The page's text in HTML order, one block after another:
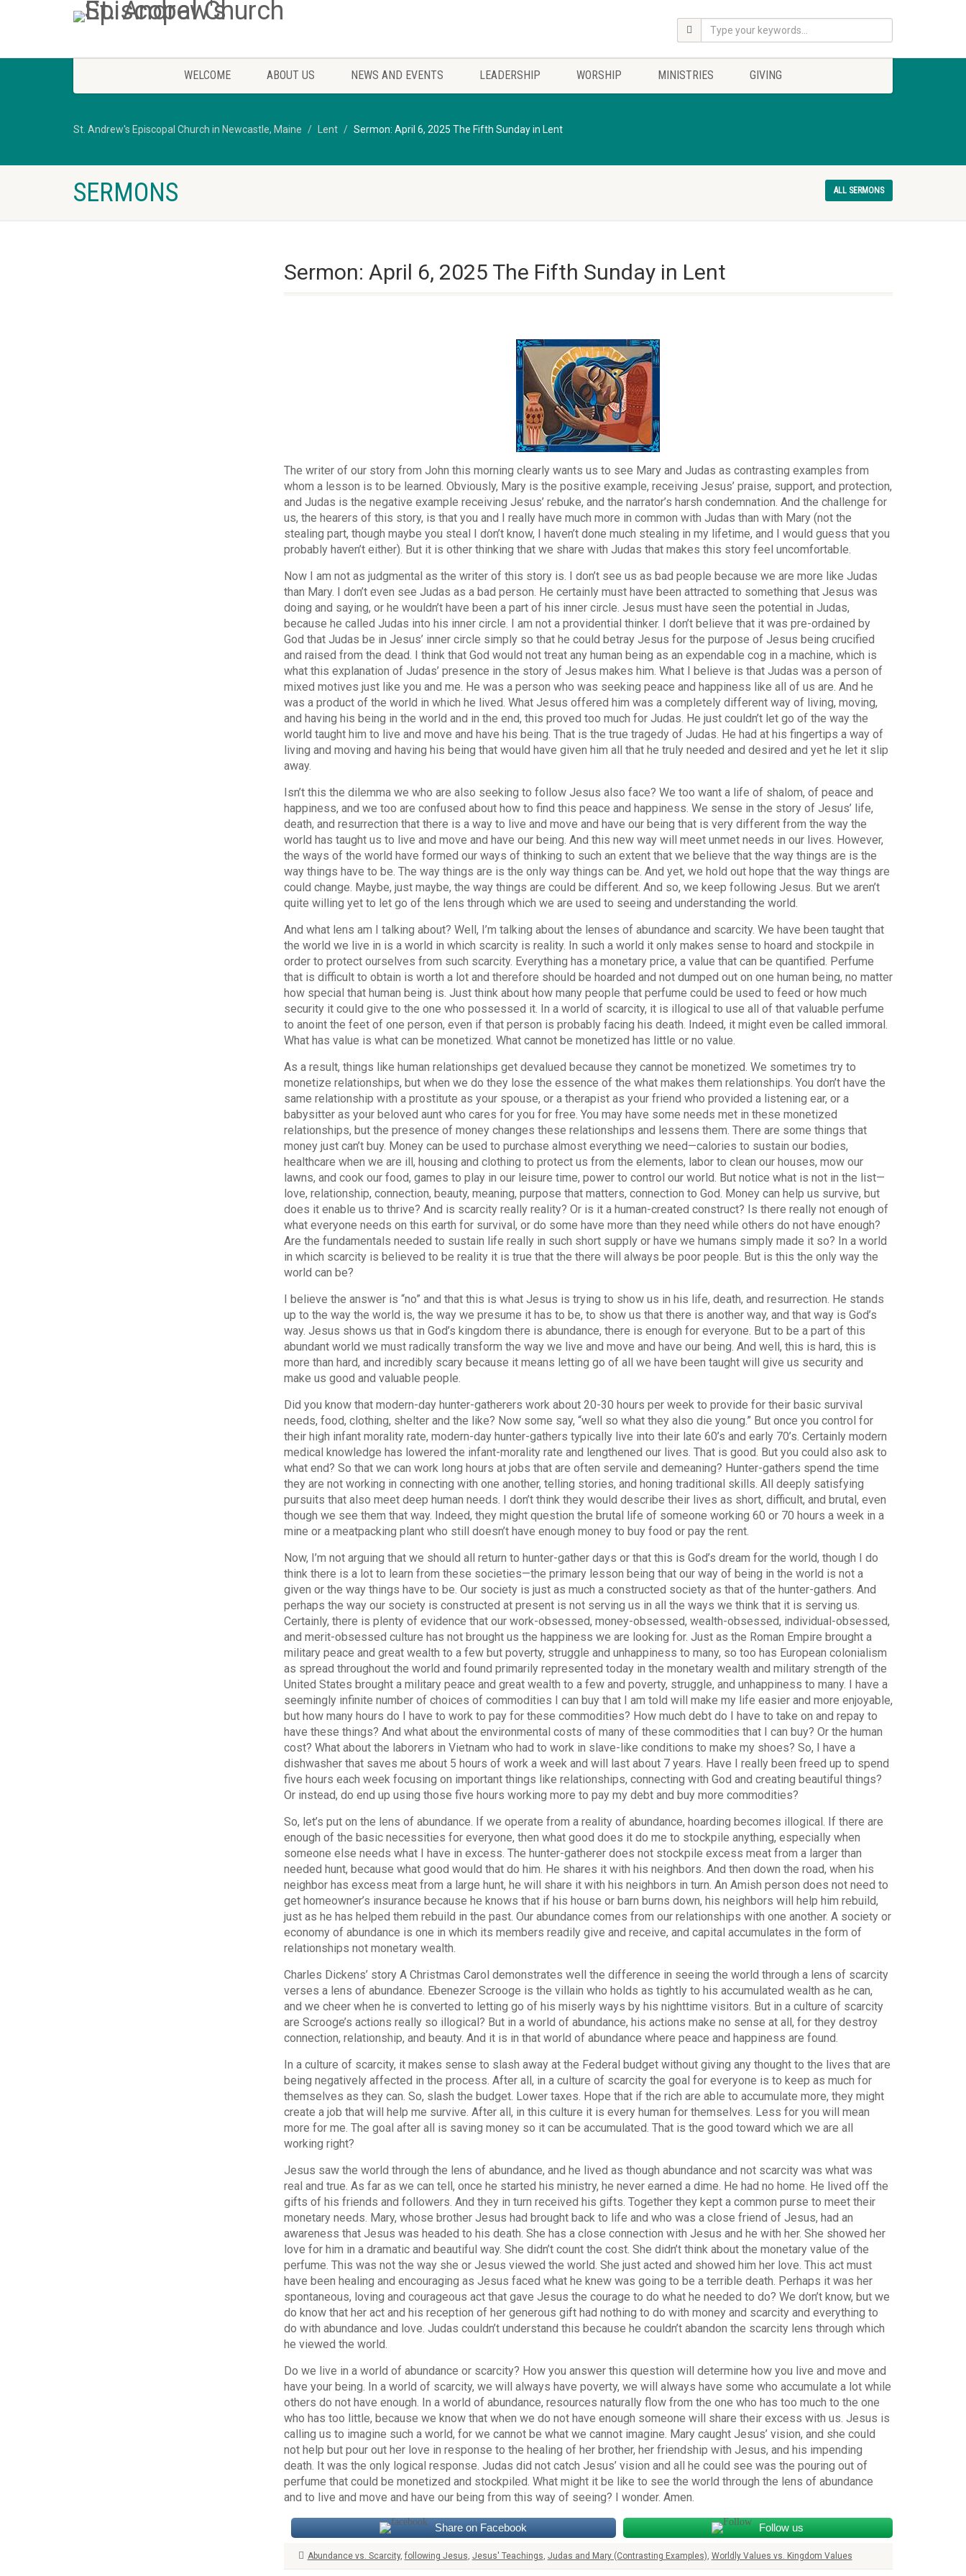
WELCOME ABOUT US NEWS AND EVENTS LEADERSHIP WORSHIP MINISTRIES GIVING
St. Andrew's Episcopal Church in Newcastle, Maine Lent Sermon: April 6, 2025 The Fifth Sunday in Lent
SERMONS ALL SERMONS
Sermon: April 6, 2025 The Fifth Sunday in Lent
The writer of our story from John this morning clearly wants us to see Mary and Judas as contrasting examples from
whom a lesson is to be learned. Obviously, Mary is the positive example, receiving Jesus’ praise, support, and protection,
and Judas is the negative example receiving Jesus’ rebuke, and the narrator’s harsh condemnation. And the challenge for
us, the hearers of this story, is that you and I really have much more in common with Judas than with Mary (not the
stealing part, though maybe you steal I don’t know, I haven’t done much stealing in my lifetime, and I would guess that you
probably haven’t either). But it is other thinking that we share with Judas that makes this story feel uncomfortable.
Now I am not as judgmental as the writer of this story is. I don’t see us as bad people because we are more like Judas
than Mary. I don’t even see Judas as a bad person. He certainly must have been attracted to something that Jesus was
doing and saying, or he wouldn’t have been a part of his inner circle. Jesus must have seen the potential in Judas,
because he called Judas into his inner circle. I am not a providential thinker. I don’t believe that it was pre-ordained by
God that Judas be in Jesus’ inner circle simply so that he could betray Jesus for the purpose of Jesus being crucified
and raised from the dead. I think that God would not treat any human being as an expendable cog in a machine, which is
what this explanation of Judas’ presence in the story of Jesus makes him. What I believe is that Judas was a person of
mixed motives just like you and me. He was a person who was seeking peace and happiness like all of us are. And he
was a product of the world in which he lived. What Jesus offered him was a completely different way of living, moving,
and having his being in the world and in the end, this proved too much for Judas. He just couldn’t let go of the way the
world taught him to live and move and have his being. That is the true tragedy of Judas. He had at his fingertips a way of
living and moving and having his being that would have given him all that he truly needed and desired and yet he let it slip
away.
Isn’t this the dilemma we who are also seeking to follow Jesus also face? We too want a life of shalom, of peace and
happiness, and we too are confused about how to find this peace and happiness. We sense in the story of Jesus’ life,
death, and resurrection that there is a way to live and move and have our being that is very different from the way the
world has taught us to live and move and have our being. And this new way will meet unmet needs in our lives. However,
the ways of the world have formed our ways of thinking to such an extent that we believe that the way things are is the
way things have to be. The way things are is the only way things can be. And yet, we hold out hope that the way things are
could change. Maybe, just maybe, the way things are could be different. And so, we keep following Jesus. But we aren’t
quite willing yet to let go of the lens through which we are used to seeing and understanding the world.
And what lens am I talking about? Well, I’m talking about the lenses of abundance and scarcity. We have been taught that
the world we live in is a world in which scarcity is reality. In such a world it only makes sense to hoard and stockpile in
order to protect ourselves from such scarcity. Everything has a monetary price, a value that can be quantified. Perfume
that is difficult to obtain is worth a lot and therefore should be hoarded and not dumped out on one human being, no matter
how special that human being is. Just think about how many people that perfume could be used to feed or how much
security it could give to the one who possessed it. In a world of scarcity, it is illogical to use all of that valuable perfume
to anoint the feet of one person, even if that person is probably facing his death. Indeed, it might even be called immoral.
What has value is what can be monetized. What cannot be monetized has little or no value.
As a result, things like human relationships get devalued because they cannot be monetized. We sometimes try to
monetize relationships, but when we do they lose the essence of the what makes them relationships. You don’t have the
same relationship with a prostitute as your spouse, or a therapist as your friend who provided a listening ear, or a
babysitter as your beloved aunt who cares for you for free. You may have some needs met in these monetized
relationships, but the presence of money changes these relationships and lessens them. There are some things that
money just can’t buy. Money can be used to purchase almost everything we need—calories to sustain our bodies,
healthcare when we are ill, housing and clothing to protect us from the elements, labor to clean our houses, mow our
lawns, and cook our food, games to play in our leisure time, power to control our world. But notice what is not in the list—
love, relationship, connection, beauty, meaning, purpose that matters, connection to God. Money can help us survive, but
does it enable us to thrive? And is scarcity really reality? Or is it a human-created construct? Is there really not enough of
what everyone needs on this earth for survival, or do some have more than they need while others do not have enough?
Are the fundamentals needed to sustain life really in such short supply or have we humans simply made it so? In a world
in which scarcity is believed to be reality it is true that the there will always be poor people. But is this the only way the
world can be?
I believe the answer is “no” and that this is what Jesus is trying to show us in his life, death, and resurrection. He stands
up to the way the world is, the way we presume it has to be, to show us that there is another way, and that way is God’s
way. Jesus shows us that in God’s kingdom there is abundance, there is enough for everyone. But to be a part of this
abundant world we must radically transform the way we live and move and have our being. And well, this is hard, this is
more than hard, and incredibly scary because it means letting go of all we have been taught will give us security and
make us good and valuable people.
Did you know that modern-day hunter-gatherers work about 20-30 hours per week to provide for their basic survival
needs, food, clothing, shelter and the like? Now some say, “well so what they also die young.” But once you control for
their high infant morality rate, modern-day hunter-gathers typically live into their late 60’s and early 70’s. Certainly modern
medical knowledge has lowered the infant-morality rate and lengthened our lives. That is good. But you could also ask to
what end? So that we can work long hours at jobs that are often servile and demeaning? Hunter-gathers spend the time
they are not working in connecting with one another, telling stories, and honing traditional skills. All deeply satisfying
pursuits that also meet deep human needs. I don’t think they would describe their lives as short, difficult, and brutal, even
though we see them that way. Indeed, they might question the brutal life of someone working 60 or 70 hours a week in a
mine or a meatpacking plant who still doesn’t have enough money to buy food or pay the rent.
Now, I’m not arguing that we should all return to hunter-gather days or that this is God’s dream for the world, though I do
think there is a lot to learn from these societies—the primary lesson being that our way of being in the world is not a
given or the way things have to be. Our society is just as much a constructed society as that of the hunter-gathers. And
perhaps the way our society is constructed at present is not serving us in all the ways we think that it is serving us.
Certainly, there is plenty of evidence that our work-obsessed, money-obsessed, wealth-obsessed, individual-obsessed,
and merit-obsessed culture has not brought us the happiness we are looking for. Just as the Roman Empire brought a
military peace and great wealth to a few but poverty, struggle and unhappiness to many, so too has European colonialism
as spread throughout the world and found primarily represented today in the monetary wealth and military strength of the
United States brought a military peace and great wealth to a few and poverty, struggle, and unhappiness to many. I have a
seemingly infinite number of choices of commodities I can buy that I am told will make my life easier and more enjoyable,
but how many hours do I have to work to pay for these commodities? How much debt do I have to take on and repay to
have these things? And what about the environmental costs of many of these commodities that I can buy? Or the human
cost? What about the laborers in Vietnam who had to work in slave-like conditions to make my shoes? So, I have a
dishwasher that saves me about 5 hours of work a week and will last about 7 years. Have I really been freed up to spend
five hours each week focusing on important things like relationships, connecting with God and creating beautiful things?
Or instead, do end up using those five hours working more to pay my debt and buy more commodities?
So, let’s put on the lens of abundance. If we operate from a reality of abundance, hoarding becomes illogical. If there are
enough of the basic necessities for everyone, then what good does it do me to stockpile anything, especially when
someone else needs what I have in excess. The hunter-gatherer does not stockpile excess meat from a larger than
needed hunt, because what good would that do him. He shares it with his neighbors. And then down the road, when his
neighbor has excess meat from a large hunt, he will share it with his neighbors in turn. An Amish person does not need to
get homeowner’s insurance because he knows that if his house or barn burns down, his neighbors will help him rebuild,
just as he has helped them rebuild in the past. Our abundance comes from our relationships with one another. A society or
economy of abundance is one in which its members readily give and receive, and capital accumulates in the form of
relationships not monetary wealth.
Charles Dickens’ story A Christmas Carol demonstrates well the difference in seeing the world through a lens of scarcity
verses a lens of abundance. Ebenezer Scrooge is the villain who holds as tightly to his accumulated wealth as he can,
and we cheer when he is converted to letting go of his miserly ways by his nighttime visitors. But in a culture of scarcity
are Scrooge’s actions really so illogical? But in a world of abundance, his actions make no sense at all, for they destroy
connection, relationship, and beauty. And it is in that world of abundance where peace and happiness are found.
In a culture of scarcity, it makes sense to slash away at the Federal budget without giving any thought to the lives that are
being negatively affected in the process. After all, in a culture of scarcity the goal for everyone is to keep as much for
themselves as they can. So, slash the budget. Lower taxes. Hope that if the rich are able to accumulate more, they might
create a job that will help me survive. After all, in this culture it is every human for themselves. Less for you will mean
more for me. The goal after all is saving money so it can be accumulated. That is the good toward which we are all
working right?
Jesus saw the world through the lens of abundance, and he lived as though abundance and not scarcity was what was
real and true. As far as we can tell, once he started his ministry, he never earned a dime. He had no home. He lived off the
gifts of his friends and followers. And they in turn received his gifts. Together they kept a common purse to meet their
monetary needs. Mary, whose brother Jesus had brought back to life and who was a close friend of Jesus, had an
awareness that Jesus was headed to his death. She has a close connection with Jesus and he with her. She showed her
love for him in a dramatic and beautiful way. She didn’t count the cost. She didn’t think about the monetary value of the
perfume. This was not the way she or Jesus viewed the world. She just acted and showed him her love. This act must
have been healing and encouraging as Jesus faced what he knew was going to be a terrible death. Perhaps it was her
spontaneous, loving and courageous act that gave Jesus the courage to do what he needed to do? We don’t know, but we
do know that her act and his reception of her generous gift had nothing to do with money and scarcity and everything to
do with abundance and love. Judas couldn’t understand this because he couldn’t abandon the scarcity lens through which
he viewed the world.
Do we live in a world of abundance or scarcity? How you answer this question will determine how you live and move and
have your being. In a world of scarcity, we will always have poverty, we will always have some who accumulate a lot while
others do not have enough. In a world of abundance, resources naturally flow from the one who has too much to the one
who has too little, because we know that when we do not have enough someone will share their excess with us. Jesus is
calling us to imagine such a world, for we cannot be what we cannot imagine. Mary caught Jesus’ vision, and she could
not help but pour out her love in response to the healing of her brother, her friendship with Jesus, and his impending
death. It was the only logical response. Judas did not catch Jesus’ vision and all he could see was the pouring out of
perfume that could be monetized and stockpiled. What might it be like to see the world through the lens of abundance
and to live and move and have our being from this way of seeing? I wonder. Amen.
Share on Facebook Follow us
Abundance vs. Scarcity, following Jesus, Jesus' Teachings, Judas and Mary (Contrasting Examples), Worldly Values vs. Kingdom Values